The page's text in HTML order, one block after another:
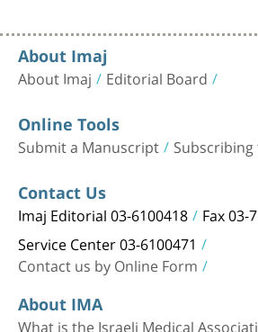
About Imaj
About Imaj Editorial Board
Online Tools
Submit a Manuscript Subscribing
Contact Us
Imaj Editorial 03-6100418 Fax 03-
Service Center 03-6100471
Contact us by Online Form
About IMA
What is the Israeli Medical